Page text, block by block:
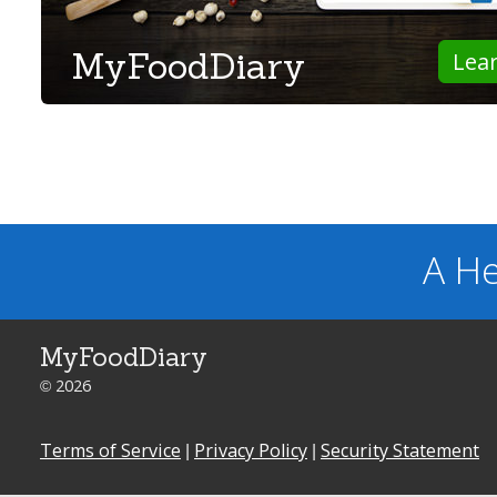
MyFoodDiary
A
MyFoodDiary
© 2026
Terms of Service | Privacy Policy | Security Statement